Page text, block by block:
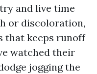
and live time
or discoloration,
that keeps runoff
watched their
jogging the